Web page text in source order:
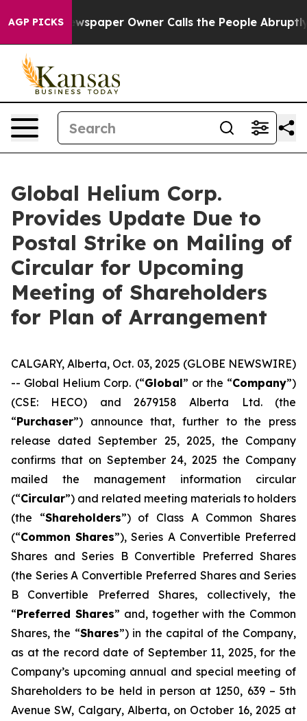
AGP PICKSOwner Calls the People Abruptly Laid off
Global Helium Corp.
Provides Update Due to
Postal Strike on Mailing of
Circular for Upcoming
Meeting of Shareholders
for Plan of Arrangement
CALGARY, Alberta, Oct. 03, 2025 (GLOBE NEWSWIRE)
-- Global Helium Corp. (“Global” or the “Company”)
(CSE: HECO) and 2679158 Alberta Ltd. (the
“Purchaser”) announce that, further to the press
release dated September 25, 2025, the Company
confirms that on September 24, 2025 the Company
mailed the management information circular
(“Circular”) and related meeting materials to holders
(the “Shareholders”) of Class A Common Shares
(“Common Shares”), Series A Convertible Preferred
Shares and Series B Convertible Preferred Shares
(the Series A Convertible Preferred Shares and Series
B Convertible Preferred Shares, collectively, the
“Preferred Shares” and, together with the Common
Shares, the “Shares”) in the capital of the Company,
as at the record date of September 11, 2025, for the
Company’s upcoming annual and special meeting of
Shareholders to be held in person at 1250, 639 – 5th
Avenue SW, Calgary, Alberta, on October 16, 2025 at